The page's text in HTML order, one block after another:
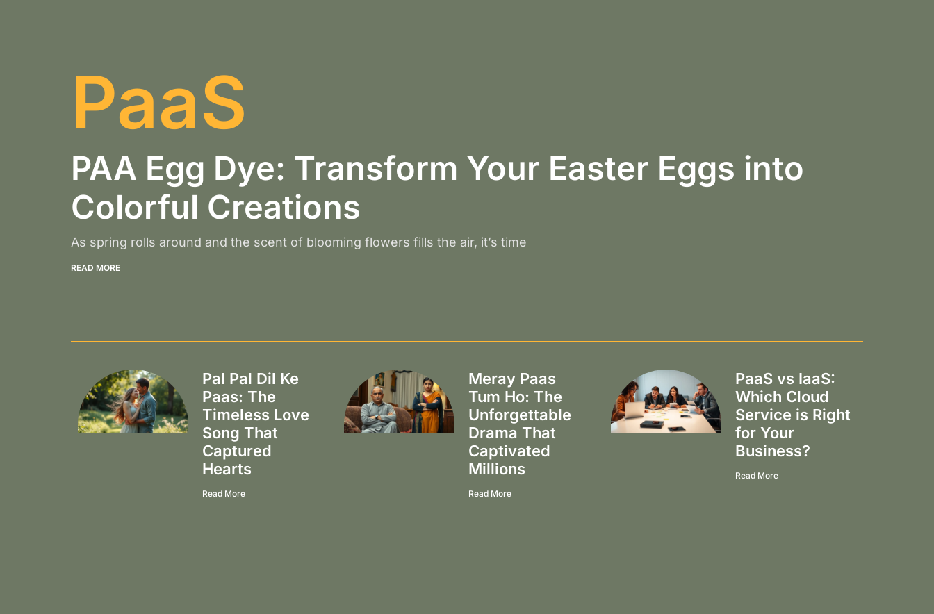
PaaS
PAA Egg Dye: Transform Your Easter Eggs into
Colorful Creations
As spring rolls around and the scent of blooming flowers fills the air, it’s time
READ MORE
Pal Pal Dil Ke
Paas: The
Timeless Love
Song That
Captured
Hearts
Read More
Meray Paas
Tum Ho: The
Unforgettable
Drama That
Captivated
Millions
Read More
PaaS vs IaaS:
Which Cloud
Service is Right
for Your
Business?
Read More